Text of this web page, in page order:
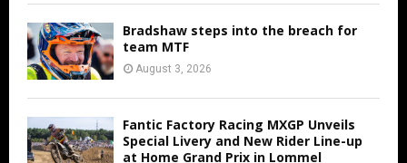
Bradshaw steps into the breach for
team MTF
August 3, 2026
Fantic Factory Racing MXGP Unveils
Special Livery and New Rider Line-up
at Home Grand Prix in Lommel